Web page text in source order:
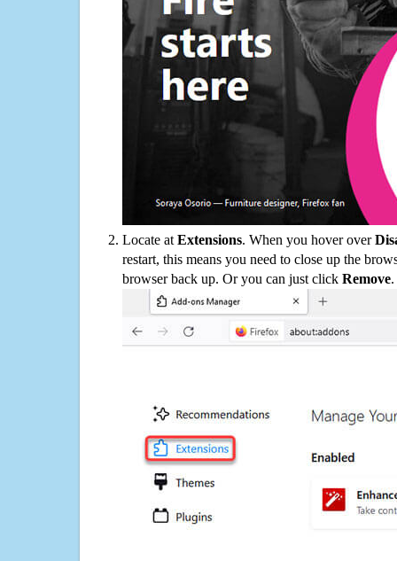
Locate at Extensions. When you hover over
restart, this means you need to close up the
browser back up. Or you can just click Remove.